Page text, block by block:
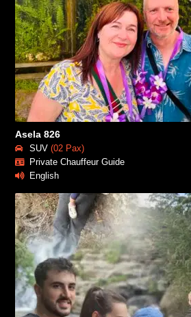
Asela 826
SUV (02 Pax)
Private Chauffeur Guide
English